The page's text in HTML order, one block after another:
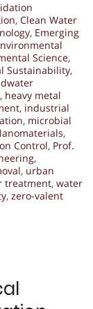
, Clean Water
, Emerging
Science,
Sustainability,
, heavy metal
, industrial
, microbial
,
Control, Prof.
,
, urban
treatment, water
, zero-valent